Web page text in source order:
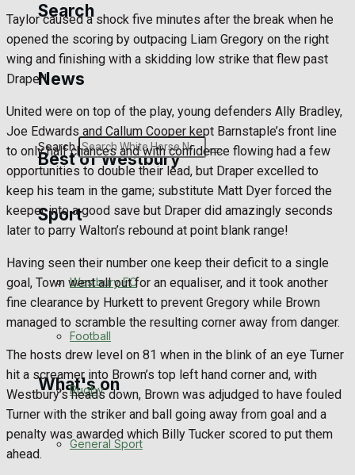
Cricket
Golf
Bowls
Best of Westbury
Westbury Community
Volunteering and helping out
Clubs Organisations
What's on
Events Entertainment
Search
News
Search
Sport
Westbury FC
Football
Rugby
General Sport
Taylor caused a shock five minutes after the break when he
opened the scoring by outpacing Liam Gregory on the right
wing and finishing with a skidding low strike that flew past
Draper!
United were on top of the play, young defenders Ally Bradley,
Joe Edwards and Callum Cooper kept Barnstaple’s front line
to only half chances and with confidence flowing had a few
opportunities to double their lead, but Draper excelled to
keep his team in the game; substitute Matt Dyer forced the
keeper into a good save but Draper did amazingly seconds
later to parry Walton’s rebound at point blank range!
Having seen their number one keep their deficit to a single
goal, Town went all out for an equaliser, and it took another
fine clearance by Hurkett to prevent Gregory while Brown
managed to scramble the resulting corner away from danger.
The hosts drew level on 81 when in the blink of an eye Turner
hit a screamer into Brown’s top left hand corner and, with
Westbury’s heads down, Brown was adjudged to have fouled
Turner with the striker and ball going away from goal and a
penalty was awarded which Billy Tucker scored to put them
ahead.